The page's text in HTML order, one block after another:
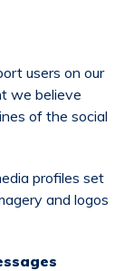
users on our
we believe
of the social
profiles set
and logos